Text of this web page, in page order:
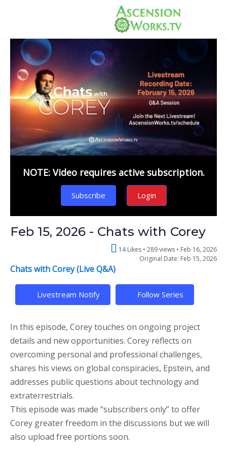
NOTE: Video requires active subscription.
Subscribe Login
Feb 15, 2026 - Chats with Corey
14 Likes 289 views • Feb 16, 2026
Original Date: Feb 15, 2026
Chats with Corey (Live Q&A)
Livestream Notify Follow Series
In this episode, Corey touches on ongoing project
details and new opportunities. Corey reflects on
overcoming personal and professional challenges,
shares his views on global conspiracies, Epstein, and
addresses public questions about technology and
extraterrestrials.
This episode was made “subscribers only” to offer
Corey greater freedom in the discussions but we will
also upload free portions soon.